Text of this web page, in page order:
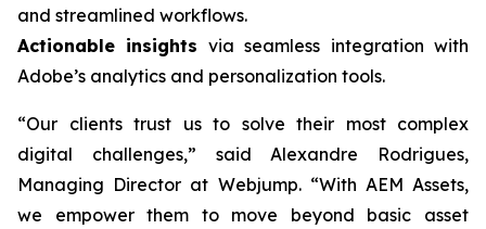
and streamlined workflows.
Actionable insights via seamless integration with
Adobe’s analytics and personalization tools.
“Our clients trust us to solve their most complex
digital challenges,” said Alexandre Rodrigues,
Managing Director at Webjump. “With AEM Assets,
we empower them to move beyond basic asset